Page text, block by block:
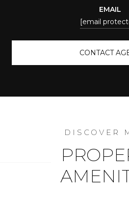
EMAIL
[email
CONTACT